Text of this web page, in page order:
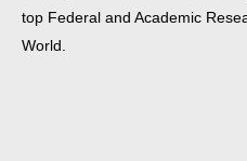
top Federal and Academic
World.